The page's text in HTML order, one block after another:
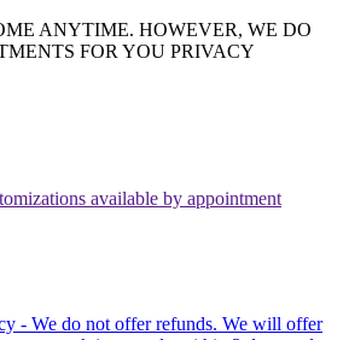
ANYTIME. HOWEVER, WE DO
FOR YOU PRIVACY
available by appointment
- We do not offer refunds. We will offer